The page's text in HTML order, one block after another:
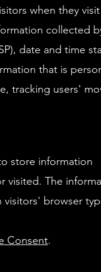
when they visit
collected
date and time
that is
tracking users'
store information
visited. The
browser
Consent.